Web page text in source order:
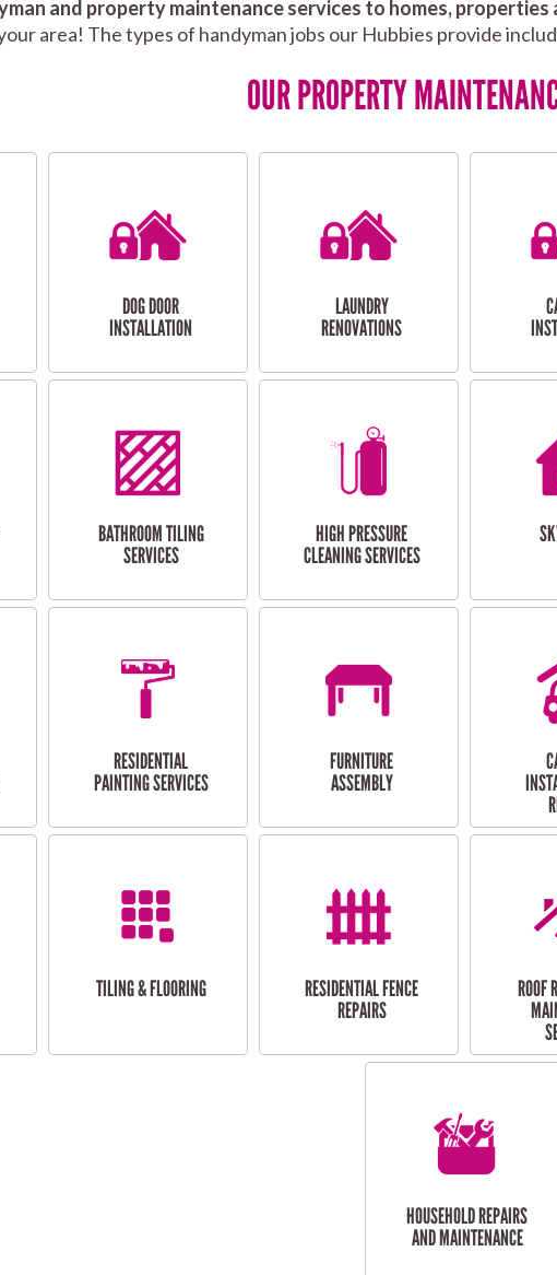
and property maintenance services to homes,
area! The types of handyman jobs our Hubbies provide
OUR PROPERTY
DOG DOOR
INSTALLATION
LAUNDRY
RENOVATIONS
BATHROOM TILING
SERVICES
HIGH PRESSURE
CLEANING SERVICES
RESIDENTIAL
PAINTING SERVICES
FURNITURE
ASSEMBLY
TILING & FLOORING
RESIDENTIAL FENCE
REPAIRS
ROOF
HOUSEHOLD REPAIRS
AND MAINTENANCE